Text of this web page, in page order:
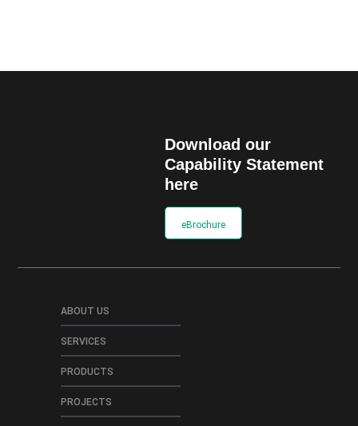
ABOUT US
SERVICES
PRODUCTS
PROJECTS
Download our
Capability Statement
here
eBrochure